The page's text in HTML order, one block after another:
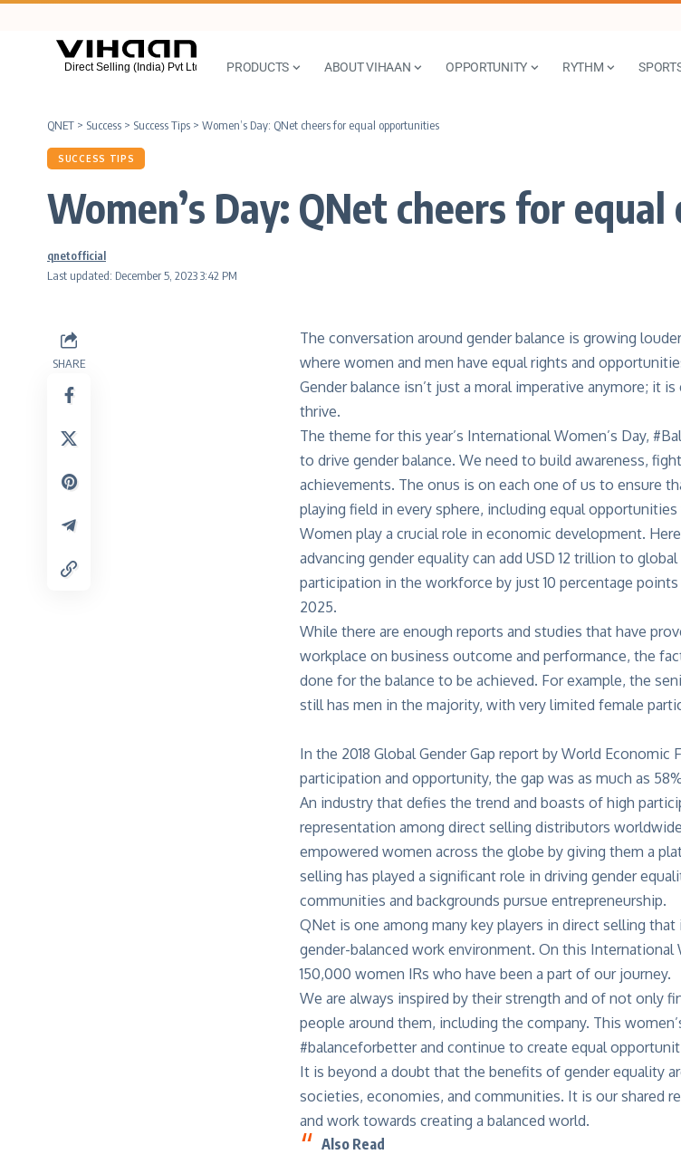
PRODUCTS ABOUT VIHAAN OPPORTUNITY RYTHM
QNET > Success > Success Tips > Women’s Day: QNet cheers for equal opportunities
SUCCESS TIPS
Women’s Day: QNet cheers for
Last updated: December 5, 2023 3:42 PM
qnetofficial
SHARE
The conversation around gender balance is growing
where women and men have equal rights and
Gender balance isn’t just a moral imperative anymore; it
thrive.
The theme for this year’s International Women’s Day,
to drive gender balance. We need to build awareness,
achievements. The onus is on each one of us to ensure
playing field in every sphere, including equal
Women play a crucial role in economic development.
advancing gender equality can add USD 12 trillion to
participation in the workforce by just 10 percentage points
2025.
While there are enough reports and studies that have
workplace on business outcome and performance, the
done for the balance to be achieved. For example, the
still has men in the majority, with very limited female
In the 2018 Global Gender Gap report by World
participation and opportunity, the gap was as much as
An industry that defies the trend and boasts of high
representation among direct selling distributors
empowered women across the globe by giving them a
selling has played a significant role in driving gender
communities and backgrounds pursue entrepreneurship.
QNet is one among many key players in direct selling
gender-balanced work environment. On this International
150,000 women IRs who have been a part of our journey.
We are always inspired by their strength and of not only
people around them, including the company. This
#balanceforbetter and continue to create equal
It is beyond a doubt that the benefits of gender equality
societies, economies, and communities. It is our shared
and work towards creating a balanced world.
Also Read